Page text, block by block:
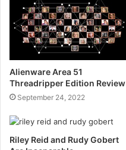
Alienware Area 51
Threadripper Edition Review
September 24, 2022
Riley Reid and Rudy Gobert